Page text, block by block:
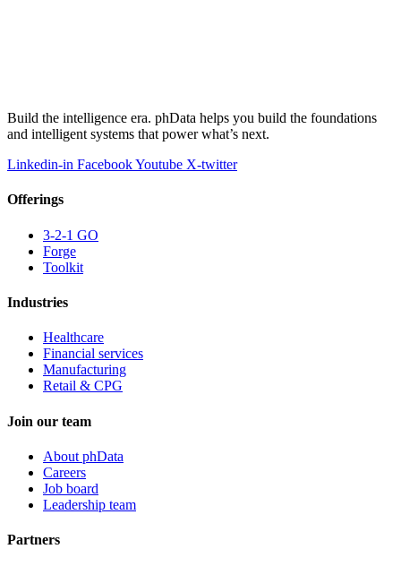
Build the intelligence era. phData helps you build the foundations
and intelligent systems that power what’s next.
Linkedin-in FacebookYoutube X-twitter
Offerings
3-2-1 GO
Forge
Toolkit
Industries
Healthcare
Financial services
Manufacturing
Retail & CPG
Join our team
About phData
Careers
Job board
Leadership team
Partners